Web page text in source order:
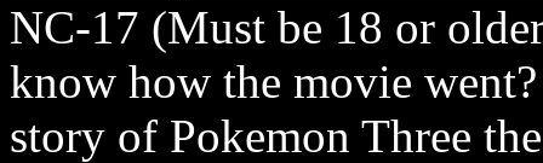
NC-17 (Must be 18 or
know how the movie
story of Pokemon Three